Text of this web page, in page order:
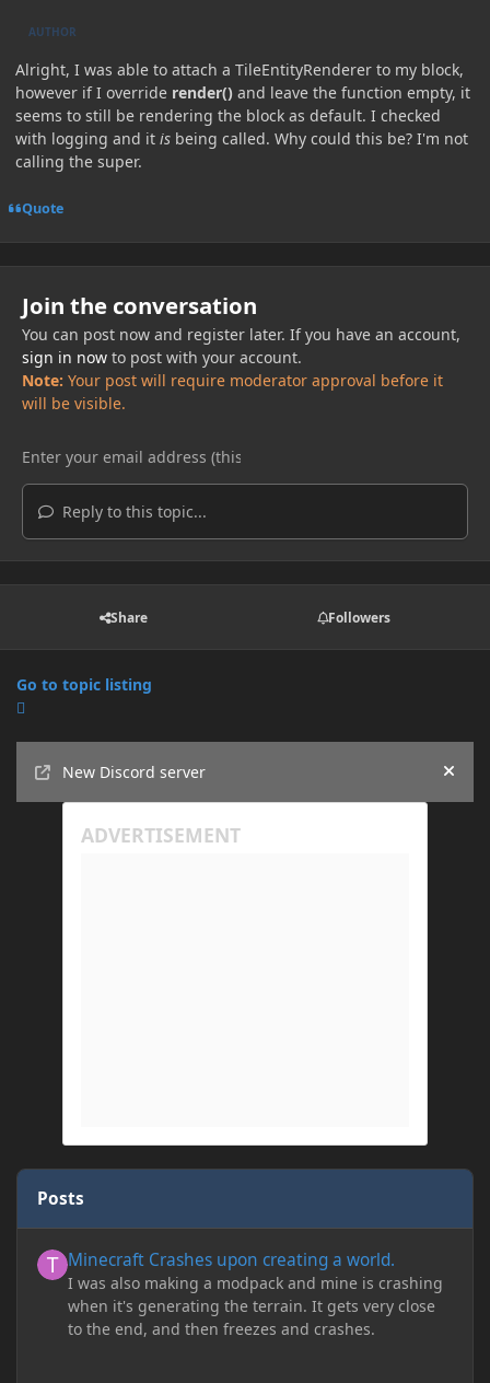
AUTHOR
Alright, I was able to attach a TileEntityRenderer to my block,
however if I override render() and leave the function empty, it
seems to still be rendering the block as default. I checked
with logging and it is being called. Why could this be? I'm not
calling the super.
Quote
Join the conversation
You can post now and register later. If you have an account,
sign in nowto post with your account.
Note: Your post will require moderator approval before it
will be visible.
Reply to this topic...
Share Followers
Go to topic listing
New Discord server
Hide
Posts
Minecraft Crashes upon creating a world.
I was also making a modpack and mine is crashing
when it's generating the terrain. It gets very close
to the end, and then freezes and crashes.